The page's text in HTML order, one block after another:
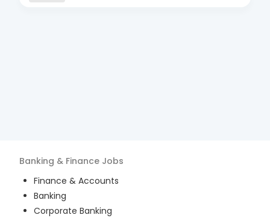
Banking & Finance Jobs
Finance & Accounts
Banking
Corporate Banking